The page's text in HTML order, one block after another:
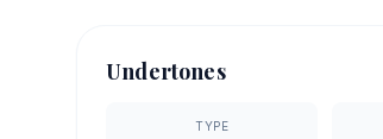
Undertones
TYPE